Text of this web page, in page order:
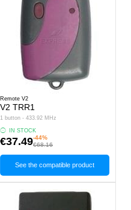
Remote V2
V2 TRR1
1 button - 433.92 MHz
IN STOCK
€37.49-44%
€68.16
See the compatible product